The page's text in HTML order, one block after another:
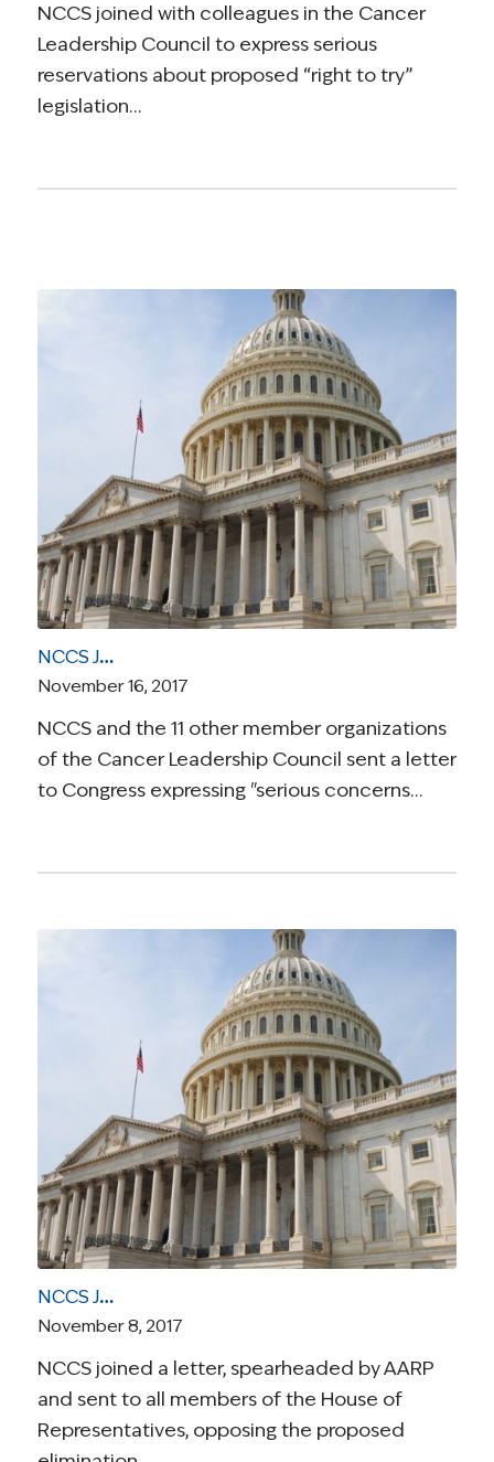
NCCS joined with colleagues in the Cancer
Leadership Council to express serious
reservations about proposed “right to try”
legislation…
NCCS Joins Letter to Congress Opposing Health Care Cuts in Tax Reform Legislation
November 16, 2017
NCCS and the 11 other member organizations
of the Cancer Leadership Council sent a letter
to Congress expressing "serious concerns…
NCCS Joins AARP In Opposing Medical Expense Deduction Repeal
November 8, 2017
NCCS joined a letter, spearheaded by AARP
and sent to all members of the House of
Representatives, opposing the proposed